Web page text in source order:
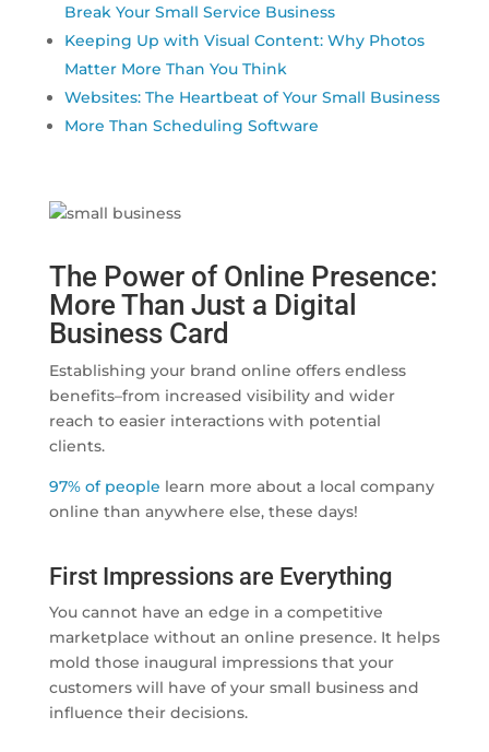
Break Your Small Service Business
Keeping Up with Visual Content: Why Photos
Matter More Than You Think
Websites: The Heartbeat of Your Small Business
More Than Scheduling Software
The Power of Online Presence:
More Than Just a Digital
Business Card
Establishing your brand online offers endless
benefits–from increased visibility and wider
reach to easier interactions with potential
clients.
97% of people learn more about a local company
online than anywhere else, these days!
First Impressions are Everything
You cannot have an edge in a competitive
marketplace without an online presence. It helps
mold those inaugural impressions that your
customers will have of your small business and
influence their decisions.